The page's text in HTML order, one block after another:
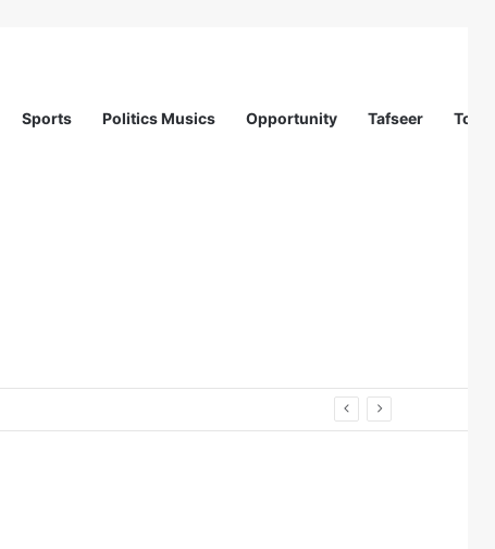
Sports Politics Musics Opportunity Tafseer